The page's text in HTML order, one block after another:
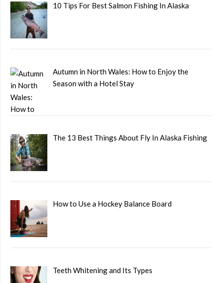
10 Tips For Best Salmon Fishing In Alaska
Autumn in North Wales: How to Enjoy the
Season with a Hotel Stay
The 13 Best Things About Fly In Alaska Fishing
How to Use a Hockey Balance Board
Teeth Whitening and Its Types